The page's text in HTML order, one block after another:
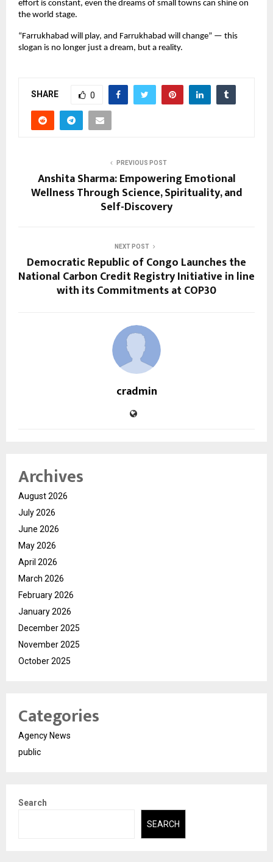
effort is constant, even the dreams of small towns can shine on
the world stage.
“Farrukhabad will play, and Farrukhabad will change” — this
slogan is no longer just a dream, but a reality.
SHARE 0
PREVIOUS POST
Anshita Sharma: Empowering Emotional
Wellness Through Science, Spirituality, and
Self-Discovery
NEXT POST
Democratic Republic of Congo Launches the
National Carbon Credit Registry Initiative in line
with its Commitments at COP30
cradmin
Archives
August 2026
July 2026
June 2026
May 2026
April 2026
March 2026
February 2026
January 2026
December 2025
November 2025
October 2025
Categories
Agency News
public
Search
SEARCH